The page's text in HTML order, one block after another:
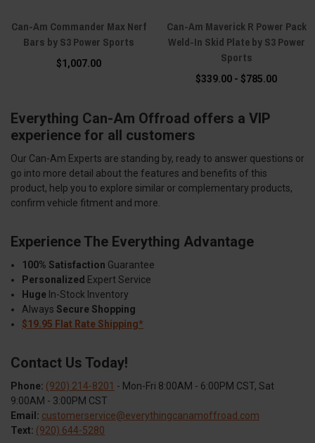
Can-Am Commander Max Nerf
Bars by S3 Power Sports
$1,007.00
Can-Am Maverick R Power Pack
Weld-In Skid Plate by S3 Power
Sports
$339.00 - $785.00
Everything Can-Am Offroad offers a VIP
experience for all customers
Our Can-Am Experts are standing by, ready to answer questions or
go into more detail about the features and benefits of this
product, help you to explore similar or complementary products,
confirm vehicle fitment and more.
Experience The Everything Advantage
100% Satisfaction Guarantee
Personalized Expert Service
Huge In-Stock Inventory
Always Secure Shopping
$19.95 Flat Rate Shipping*
Contact Us Today!
Phone: (920) 214-8201 - Mon-Fri 8:00AM - 6:00PM CST, Sat
9:00AM - 3:00PM CST
Email: customerservice@everythingcanamoffroad.com
Text: (920) 644-5280